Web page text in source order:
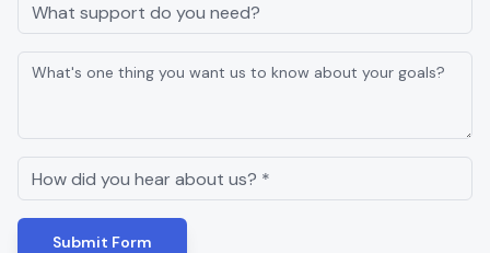
Submit Form